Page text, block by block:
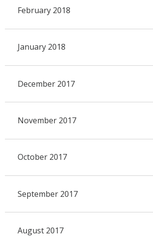
February 2018
January 2018
December 2017
November 2017
October 2017
September 2017
August 2017